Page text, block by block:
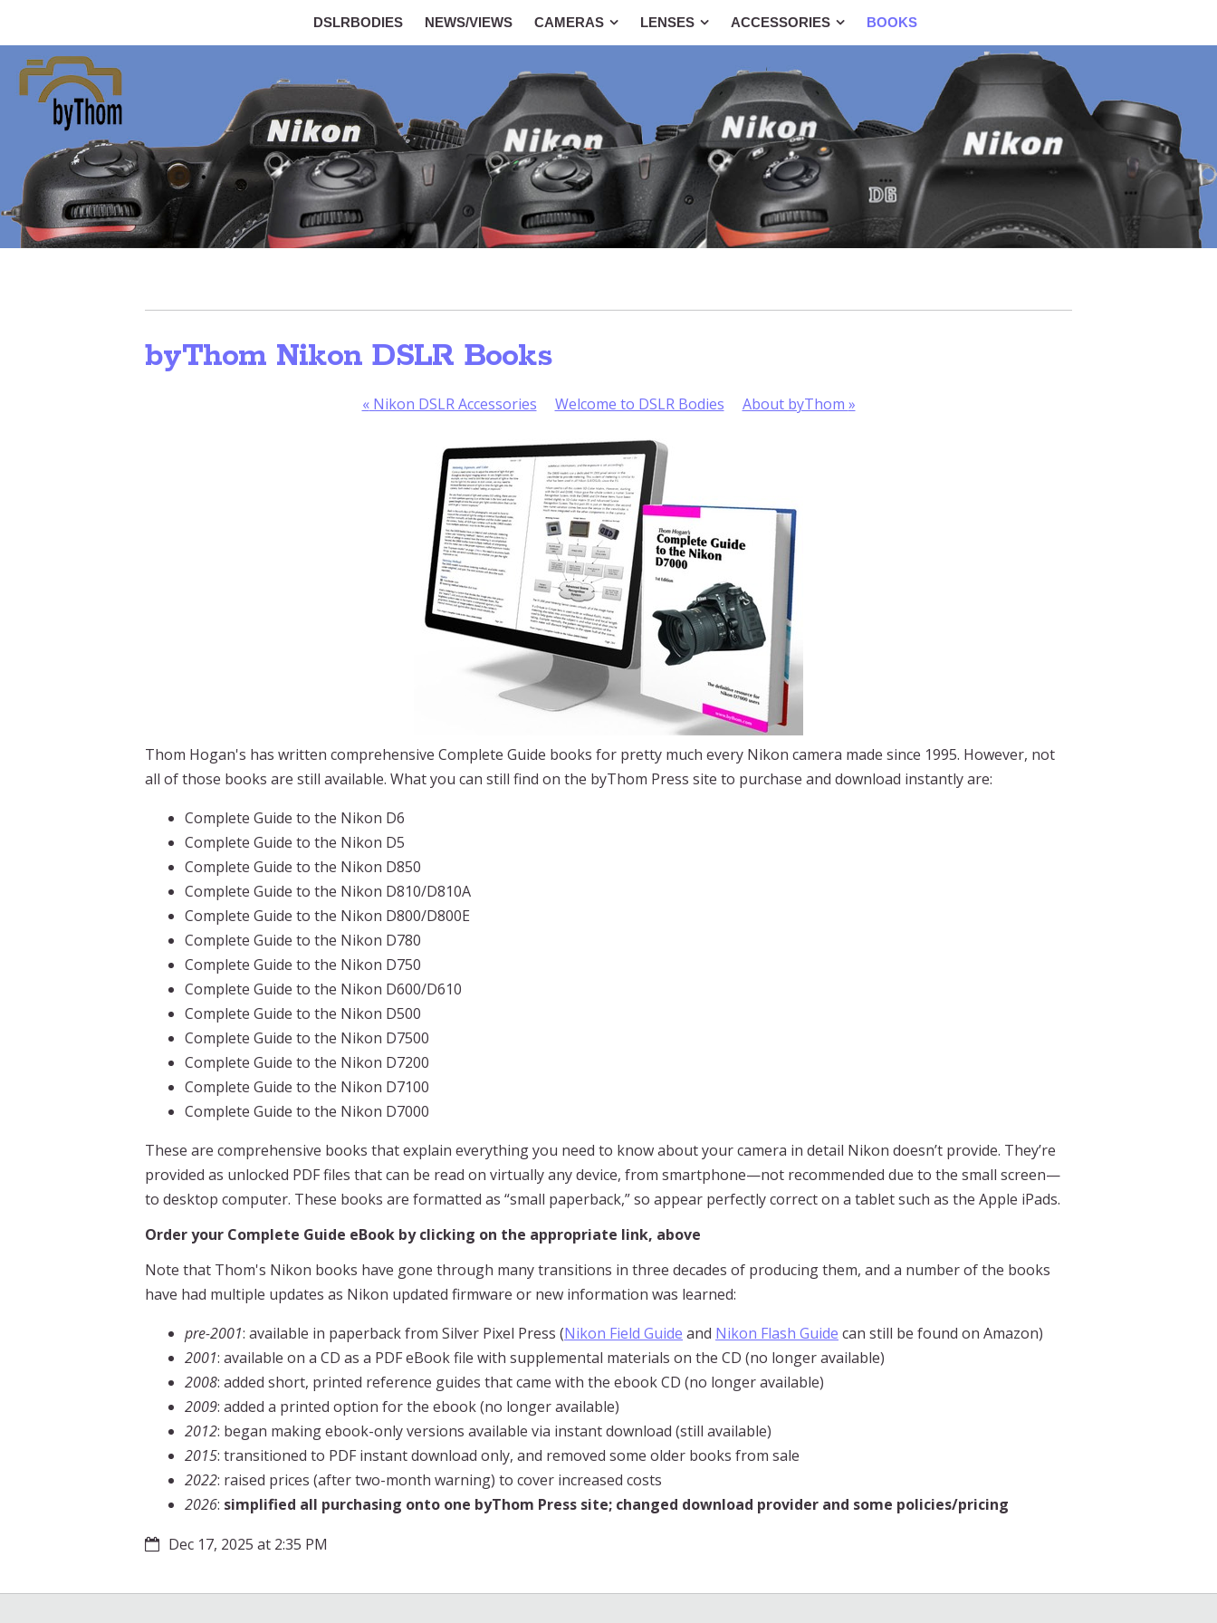
DSLRBODIES NEWS/VIEWS CAMERAS LENSES ACCESSORIES BOOKS
byThom Nikon DSLR Books
«Nikon DSLR Accessories Welcome to DSLR Bodies About byThom »
Thom Hogan's has written comprehensive Complete Guide books for pretty much every Nikon camera made since 1995. However, not
all of those books are still available. What you can still find on the byThom Press site to purchase and download instantly are:
Complete Guide to the Nikon D6
Complete Guide to the Nikon D5
Complete Guide to the Nikon D850
Complete Guide to the Nikon D810/D810A
Complete Guide to the Nikon D800/D800E
Complete Guide to the Nikon D780
Complete Guide to the Nikon D750
Complete Guide to the Nikon D600/D610
Complete Guide to the Nikon D500
Complete Guide to the Nikon D7500
Complete Guide to the Nikon D7200
Complete Guide to the Nikon D7100
Complete Guide to the Nikon D7000
These are comprehensive books that explain everything you need to know about your camera in detail Nikon doesn’t provide. They’re
provided as unlocked PDF files that can be read on virtually any device, from smartphone—not recommended due to the small screen—
to desktop computer. These books are formatted as “small paperback,” so appear perfectly correct on a tablet such as the Apple iPads.
Order your Complete Guide eBook by clicking on the appropriate link, above
Note that Thom's Nikon books have gone through many transitions in three decades of producing them, and a number of the books
have had multiple updates as Nikon updated firmware or new information was learned:
pre-2001: available in paperback from Silver Pixel Press (Nikon Field Guide and Nikon Flash Guide can still be found on Amazon)
2001: available on a CD as a PDF eBook file with supplemental materials on the CD (no longer available)
2008: added short, printed reference guides that came with the ebook CD (no longer available)
2009: added a printed option for the ebook (no longer available)
2012: began making ebook-only versions available via instant download (still available)
2015: transitioned to PDF instant download only, and removed some older books from sale
2022: raised prices (after two-month warning) to cover increased costs
2026: simplified all purchasing onto one byThom Press site; changed download provider and some policies/pricing
Dec 17, 2025 at 2:35 PM